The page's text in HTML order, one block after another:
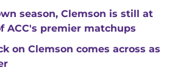
season, Clemson is still at
ACC's premier matchups
on Clemson comes across as